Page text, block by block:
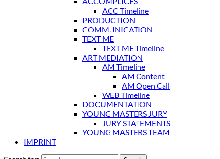
ACC Timeline
PRODUCTION
COMMUNICATION
TEXT ME
TEXT ME Timeline
ART MEDIATION
AM Timeline
AM Content
AM Open Call
WEB Timeline
DOCUMENTATION
YOUNG MASTERS JURY
JURY STATEMENTS
YOUNG MASTERS TEAM
IMPRINT